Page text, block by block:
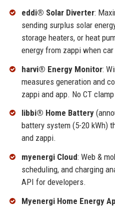
eddi® Solar Diverter:
sending surplus solar
storage heaters, or heat
energy from zappi when
harvi® Energy Monitor:
measures generation and
zappi and app. No CT
libbi® Home Battery
battery system (5-20 kWh)
and zappi.
myenergi Cloud: Web &
scheduling, and charging
API for developers.
Myenergi Home Energy